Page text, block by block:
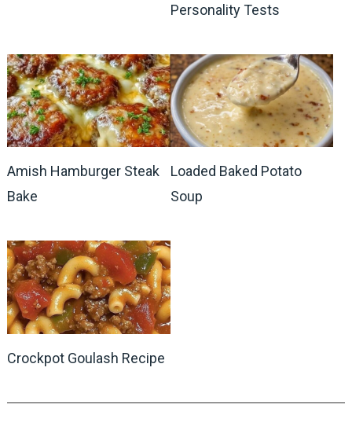
Personality Tests
Amish Hamburger Steak
Bake
Loaded Baked Potato
Soup
Crockpot Goulash Recipe